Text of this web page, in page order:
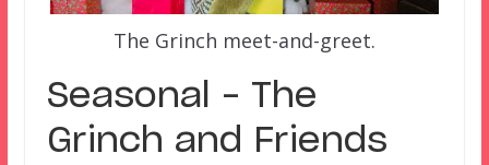
The Grinch meet-and-greet.
Seasonal – The
Grinch and Friends